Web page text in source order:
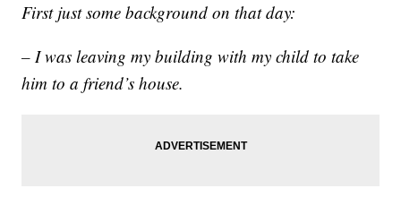
First just some background on that day:
– I was leaving my building with my child to take
him to a friend’s house.